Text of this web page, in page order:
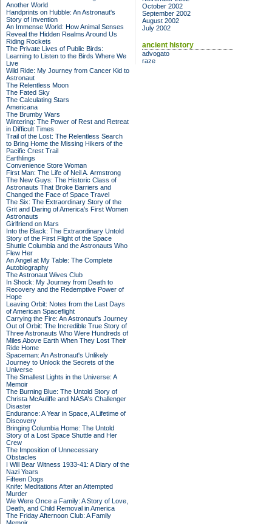
Another World
Handprints on Hubble: An Astronaut's
Story of Invention
An Immense World: How Animal Senses
Reveal the Hidden Realms Around Us
Riding Rockets
The Private Lives of Public Birds:
Learning to Listen to the Birds Where We
Live
Wild Ride: My Journey from Cancer Kid to
Astronaut
The Relentless Moon
The Fated Sky
The Calculating Stars
Americana
The Brumby Wars
Wintering: The Power of Rest and Retreat
in Difficult Times
Trail of the Lost: The Relentless Search
to Bring Home the Missing Hikers of the
Pacific Crest Trail
Earthlings
Convenience Store Woman
First Man: The Life of Neil A. Armstrong
The New Guys: The Historic Class of
Astronauts That Broke Barriers and
Changed the Face of Space Travel
The Six: The Extraordinary Story of the
Grit and Daring of America's First Women
Astronauts
Girlfriend on Mars
Into the Black: The Extraordinary Untold
Story of the First Flight of the Space
Shuttle Columbia and the Astronauts Who
Flew Her
An Angel at My Table: The Complete
Autobiography
The Astronaut Wives Club
In Shock: My Journey from Death to
Recovery and the Redemptive Power of
Hope
Leaving Orbit: Notes from the Last Days
of American Spaceflight
Carrying the Fire: An Astronaut's Journey
Out of Orbit: The Incredible True Story of
Three Astronauts Who Were Hundreds of
Miles Above Earth When They Lost Their
Ride Home
Spaceman: An Astronaut's Unlikely
Journey to Unlock the Secrets of the
Universe
The Smallest Lights in the Universe: A
Memoir
The Burning Blue: The Untold Story of
Christa McAuliffe and NASA's Challenger
Disaster
Endurance: A Year in Space, A Lifetime of
Discovery
Bringing Columbia Home: The Untold
Story of a Lost Space Shuttle and Her
Crew
The Imposition of Unnecessary
Obstacles
I Will Bear Witness 1933-41: A Diary of the
Nazi Years
Fifteen Dogs
Knife: Meditations After an Attempted
Murder
We Were Once a Family: A Story of Love,
Death, and Child Removal in America
The Friday Afternoon Club: A Family
October 2002
September 2002
August 2002
July 2002
ancient history
advogato
raze